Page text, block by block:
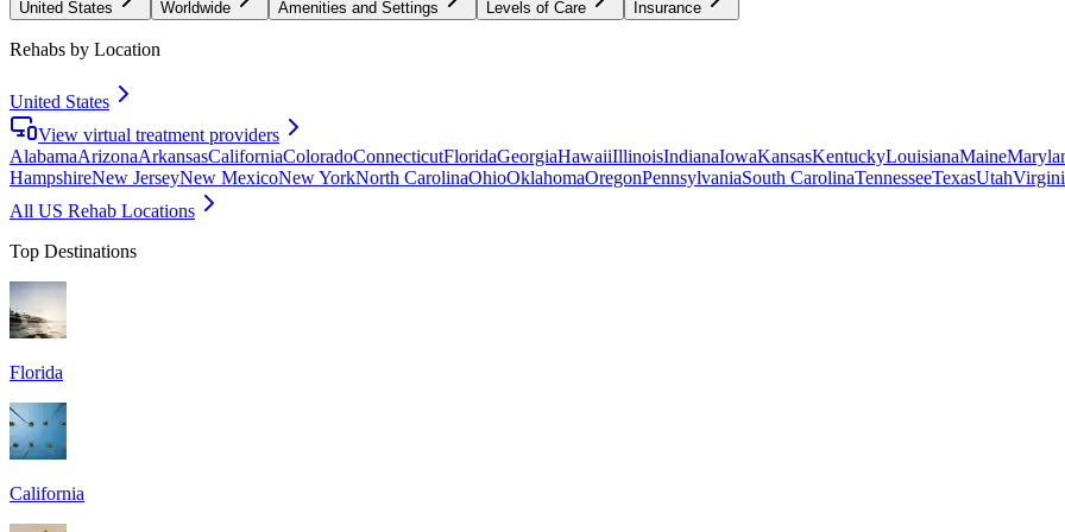
United States Worldwide Amenities and Settings Levels of Care Insurance
Rehabs by Location
United States
View virtual treatment providers
AlabamaArizonaArkansasCaliforniaColoradoConnecticutFloridaGeorgiaHawaiiIllinoisIndianaIowaKansasKentuckyLouisianaMaine
HampshireNew JerseyNew MexicoNew YorkNorth CarolinaOhioOklahomaOregonPennsylvaniaSouth CarolinaTennesseeTexasUtah
All US Rehab Locations
Top Destinations
Florida
California